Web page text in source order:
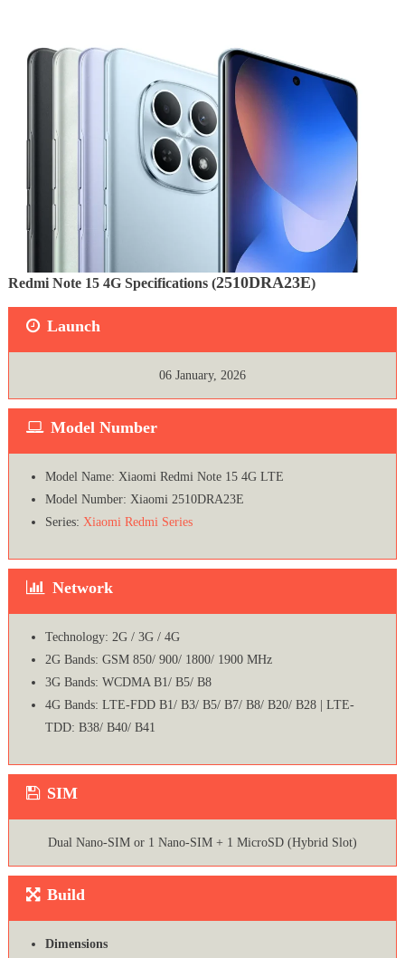
Redmi Note 15 4G Specifications (2510DRA23E)
Launch
06 January, 2026
Model Number
Model Name: Xiaomi Redmi Note 15 4G LTE
Model Number: Xiaomi 2510DRA23E
Series: Xiaomi Redmi Series
Network
Technology: 2G / 3G / 4G
2G Bands: GSM 850/ 900/ 1800/ 1900 MHz
3G Bands: WCDMA B1/ B5/ B8
4G Bands: LTE-FDD B1/ B3/ B5/ B7/ B8/ B20/ B28 | LTE-
TDD: B38/ B40/ B41
SIM
Dual Nano-SIM or 1 Nano-SIM + 1 MicroSD (Hybrid Slot)
Build
Dimensions